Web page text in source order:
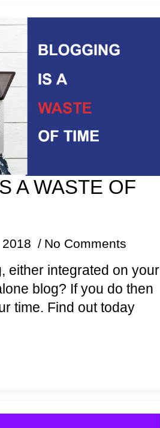
A WASTE OF
No Comments
either integrated on your
blog? If you do then
time. Find out today